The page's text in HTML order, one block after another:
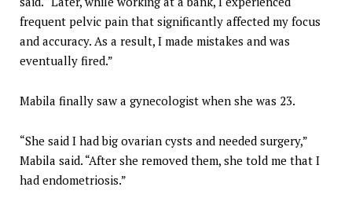
frequent pelvic pain that significantly affected my focus
and accuracy. As a result, I made mistakes and was
eventually fired.”
Mabila finally saw a gynecologist when she was 23.
“She said I had big ovarian cysts and needed surgery,”
Mabila said. “After she removed them, she told me that I
had endometriosis.”